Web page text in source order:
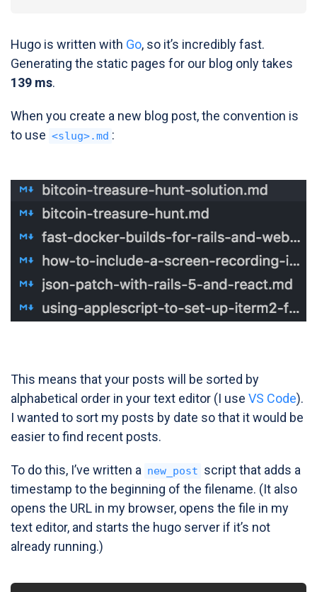
Hugo is written with Go, so it’s incredibly fast.
Generating the static pages for our blog only takes
139 ms.
When you create a new blog post, the convention is
to use <slug>.md :
This means that your posts will be sorted by
alphabetical order in your text editor (I use VS Code).
I wanted to sort my posts by date so that it would be
easier to find recent posts.
To do this, I’ve written a new_post script that adds a
timestamp to the beginning of the filename. (It also
opens the URL in my browser, opens the file in my
text editor, and starts the hugo server if it’s not
already running.)